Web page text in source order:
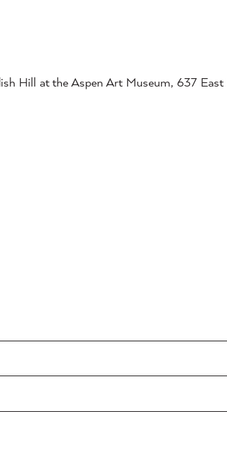
Hill at the Aspen Art Museum, 637